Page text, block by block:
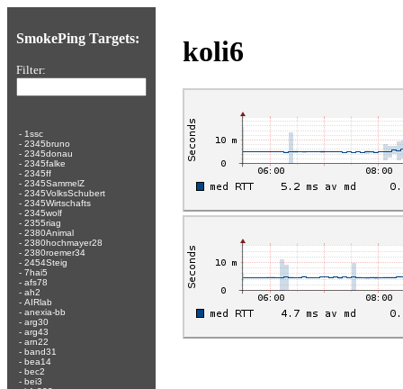
SmokePing Targets:
Filter:
- 1ssc
- 2345bruno
- 2345donau
- 2345falke
- 2345ff
- 2345SammelZ
- 2345VolksSchubert
- 2345Wirtschafts
- 2345wolf
- 2355riag
- 2380Animal
- 2380hochmayer28
- 2380roemer34
- 2454Steig
- 7hai5
- afs78
- ah2
- AIRlab
- anexia-bb
- arg30
- arg43
- arn22
- band31
- bea14
- bec2
- bei3
koli6